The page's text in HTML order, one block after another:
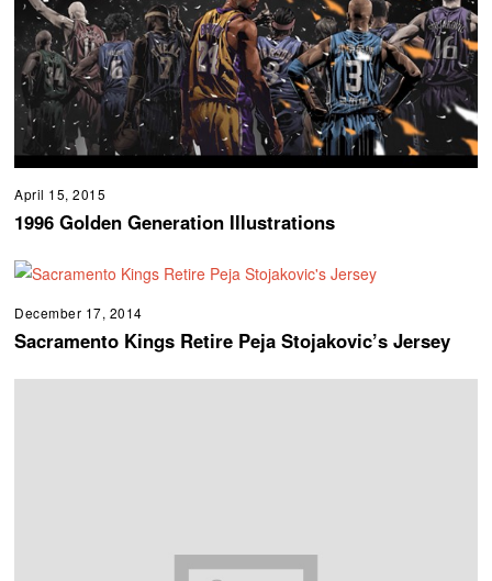
April 15, 2015
1996 Golden Generation Illustrations
December 17, 2014
Sacramento Kings Retire Peja Stojakovic’s Jersey